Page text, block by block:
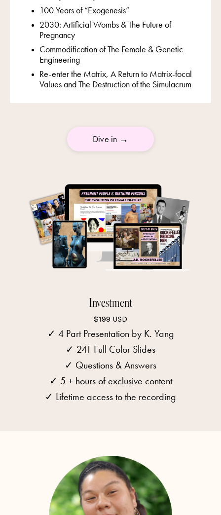
100 Years of “Exogenesis”
2030: Artificial Wombs & The Future of
Pregnancy
Commodification of The Female & Genetic
Engineering
Re-enter the Matrix, A Return to Matrix-focal
Values and The Destruction of the Simulacrum
Dive in →
Investment
$199 USD
✓ 4 Part Presentation by K. Yang
✓ 241 Full Color Slides
✓ Questions & Answers
✓ 5 + hours of exclusive content
✓ Lifetime access to the recording